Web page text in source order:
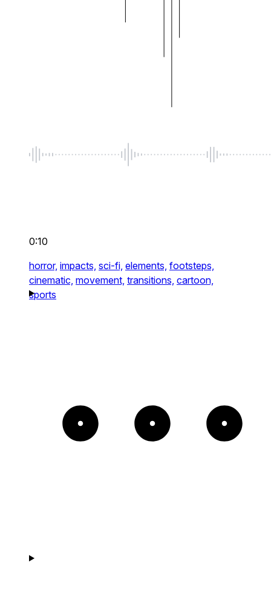
0:10
horror, impacts, sci-fi, elements, footsteps,
cinematic, movement, transitions, cartoon,
sports